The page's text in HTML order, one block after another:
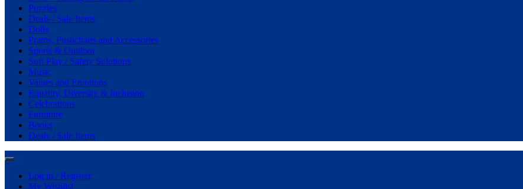
Puzzles
Deals / Sale Items
Dolls
Prams, Pushchairs and Accessories
Sports & Outdoor
Soft Play / Safety Solutions
Music
Values and Emotions
Equality, Diversity & Inclusion
Celebrations
Furniture
Books
Deals / Sale Items
Log in / Register
My Wishlist